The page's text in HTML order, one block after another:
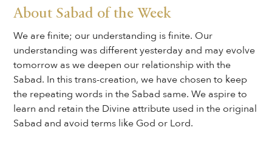
About Sabad of the Week
We are finite; our understanding is finite. Our
understanding was different yesterday and may evolve
tomorrow as we deepen our relationship with the
Sabad. In this trans-creation, we have chosen to keep
the repeating words in the Sabad same. We aspire to
learn and retain the Divine attribute used in the original
Sabad and avoid terms like God or Lord.